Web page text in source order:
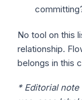
No tool on this
relationship.
belongs in this
* Editorial note